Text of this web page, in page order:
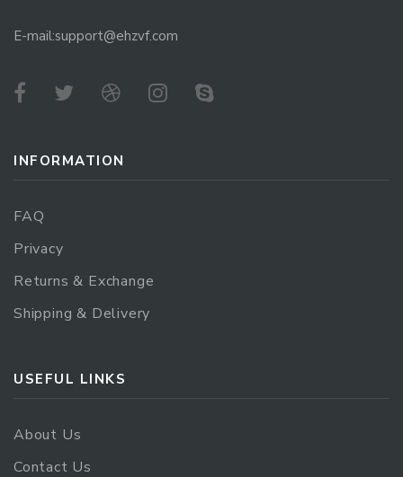
E-mail:support@ehzvf.com
INFORMATION
FAQ
Privacy
Returns & Exchange
Shipping & Delivery
USEFUL LINKS
About Us
Contact Us